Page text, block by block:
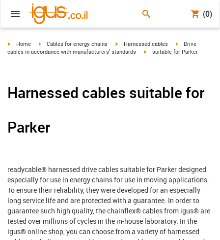
(0)
igus-icon-arrow-right
Home igus-icon-arrow-right
Cables for energy chains igus-icon-arrow-right
Harnessed cables igus-icon-arrow-
Drive
cables in accordance with manufacturers' standards
igus-icon-arrow-right
suitable for Parker
Harnessed cables suitable for
Parker
readycable® harnessed drive cables suitable for Parker designed
especially for use in energy chains for use in moving applications.
To ensure their reliability, they were developed for an especially
long service life and are protected with a guarantee. In order to
guarantee such high quality, the chainflex® cables from igus® are
tested over millions of cycles in the in-house laboratory. In the
igus® online shop, you can choose from a variety of harnessed